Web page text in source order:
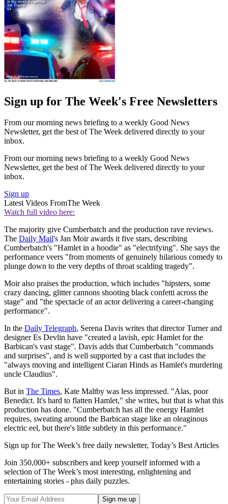
Sign up for The Week's Free Newsletters
From our morning news briefing to a weekly Good News
Newsletter, get the best of The Week delivered directly to your
inbox.
From our morning news briefing to a weekly Good News
Newsletter, get the best of The Week delivered directly to your
inbox.
Sign up
Latest Videos FromThe Week
Watch full video here:
The majority give Cumberbatch and the production rave reviews.
The Daily Mail's Jan Moir awards it five stars, describing
Cumberbatch's "Hamlet in a hoodie" as "electrifying". She says the
performance veers "from moments of genuinely hilarious comedy to
plunge down to the very depths of throat scalding tragedy".
Moir also praises the production, which includes "hipsters, some
crazy dancing, glitter cannons shooting black confetti across the
stage" and "the spectacle of an actor delivering a career-changing
performance".
In the Daily Telegraph, Serena Davis writes that director Turner and
designer Es Devlin have "created a lavish, epic Hamlet for the
Barbican's vast stage". Davis adds that Cumberbatch "commands
and surprises", and is well supported by a cast that includes the
"always moving and intelligent Ciaran Hinds as Hamlet's murdering
uncle Claudius".
But in The Times, Kate Maltby was less impressed. "Alas, poor
Benedict. It's hard to flatten Hamlet," she writes, but that is what this
production has done. "Cumberbatch has all the energy Hamlet
requires, sweating around the Barbican stage like an oleaginous
electric eel, but there's little subtlety in this performance."
Sign up for The Week’s free daily newsletter, Today’s Best Articles
Join 350,000+ subscribers and keep yourself informed with a
selection of The Week’s most interesting, enlightening and
entertaining stories - plus daily puzzles.